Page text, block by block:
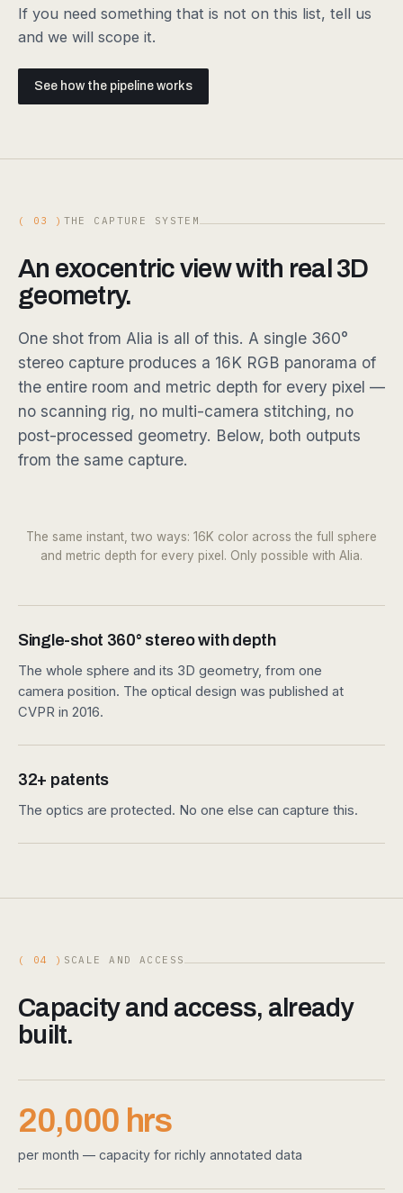
If you need something that is not on this list, tell us
and we will scope it.
See how the pipeline works
( 03 ) THE CAPTURE SYSTEM
An exocentric view with real 3D
geometry.
One shot from Alia is all of this. A single 360°
stereo capture produces a 16K RGB panorama of
the entire room and metric depth for every pixel —
no scanning rig, no multi-camera stitching, no
post-processed geometry. Below, both outputs
from the same capture.
Fig. 03.2 — Metric depth · every pixel · native 8K equirect
The same instant, two ways: 16K color across the full sphere
and metric depth for every pixel. Only possible with Alia.
Single-shot 360° stereo with depth
The whole sphere and its 3D geometry, from one
camera position. The optical design was published at
CVPR in 2016.
32+ patents
The optics are protected. No one else can capture this.
( 04 ) SCALE AND ACCESS
Capacity and access, already
built.
20,000 hrs
per month — capacity for richly annotated data